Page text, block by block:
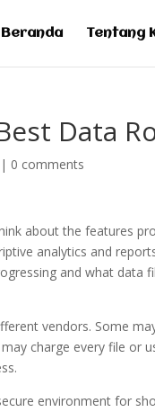
Beranda Tentang
Data
| 0 comments
about the features
analytics and
and what data
vendors. Some
charge every file or
environment for